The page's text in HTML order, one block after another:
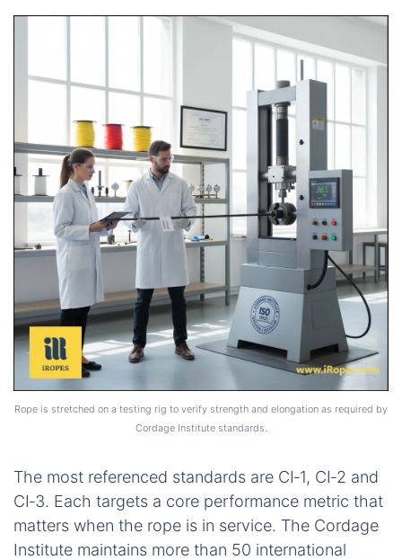
Rope is stretched on a testing rig to verify strength and elongation as required by
Cordage Institute standards.
The most referenced standards are CI‑1, CI‑2 and
CI‑3. Each targets a core performance metric that
matters when the rope is in service. The Cordage
Institute maintains more than 50 international